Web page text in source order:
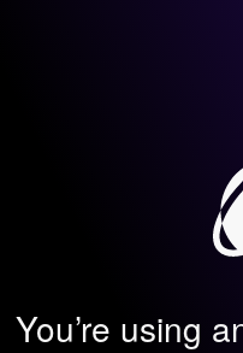
You’re using